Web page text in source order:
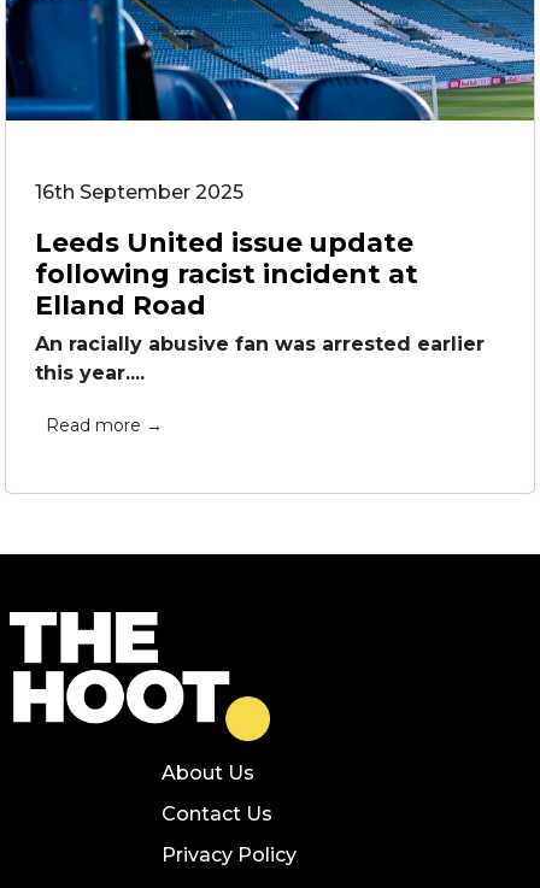
16th September 2025
Leeds United issue update
following racist incident at
Elland Road
An racially abusive fan was arrested earlier
this year....
Read more →
About Us
Contact Us
Privacy Policy